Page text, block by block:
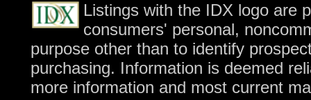
Listings with the IDX logo are
consumers' personal,
purpose other than to identify
purchasing. Information is deemed
more information and most current